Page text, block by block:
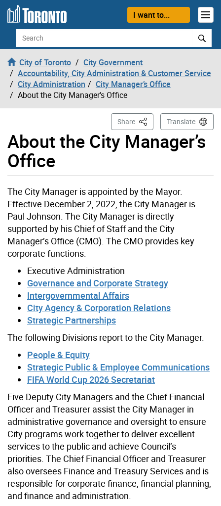
Skip to content
I want to...
Search
City of Toronto
City Government
Accountability, City Administration & Customer Service
City Administration
City Manager’s Office
About the City Manager's Office
About the City Manager’s
Office
Share This PageTranslate
The City Manager is appointed by the Mayor.
Effective December 2, 2022, the City Manager is
Paul Johnson. The City Manager is directly
supported by his Chief of Staff and the City
Manager’s Office (CMO). The CMO provides key
corporate functions:
Executive Administration
Governance and Corporate Strategy
Intergovernmental Affairs
City Agency & Corporation Relations
Strategic Partnerships
The following Divisions report to the City Manager.
People & Equity
Strategic Public & Employee Communications
FIFA World Cup 2026 Secretariat
Five Deputy City Managers and the Chief Financial
Officer and Treasurer assist the City Manager in
administrative governance and oversight to ensure
City programs work together to deliver excellent
services to the public and achieve Council’s
priorities. The Chief Financial Officer and Treasurer
also oversees Finance and Treasury Services and is
responsible for corporate finance, financial planning,
and finance and administration.